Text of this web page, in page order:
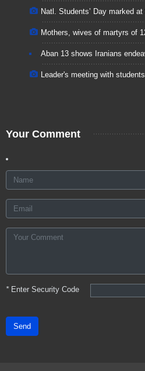
Natl. Students’ Day marked
Mothers, wives of martyrs of
Aban 13 shows Iranians
Leader's meeting with
Your Comment
*Enter Security Code
Send